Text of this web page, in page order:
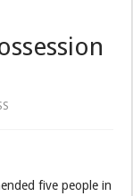
five people in